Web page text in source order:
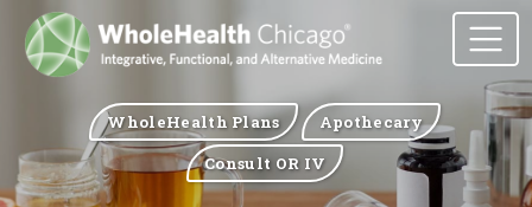
WholeHealth Plans
Apothecary
Consult OR IV